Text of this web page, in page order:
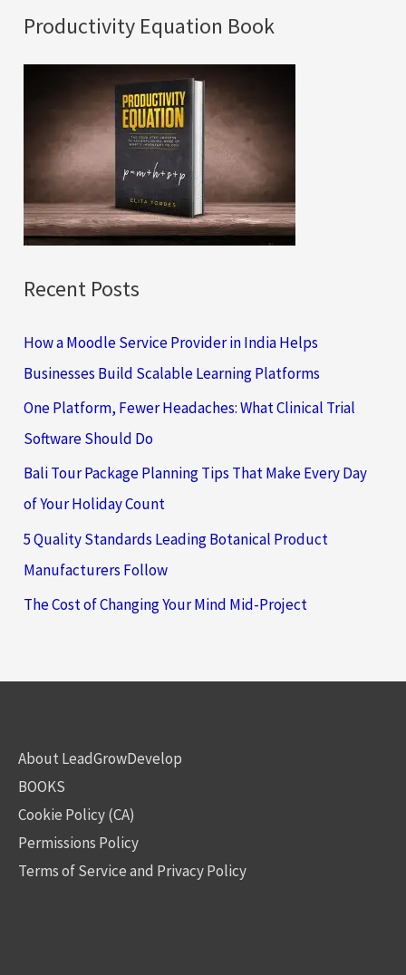
a
r
:
Productivity Equation Book
Recent Posts
How a Moodle Service Provider in India Helps
Businesses Build Scalable Learning Platforms
One Platform, Fewer Headaches: What Clinical Trial
Software Should Do
Bali Tour Package Planning Tips That Make Every Day
of Your Holiday Count
5 Quality Standards Leading Botanical Product
Manufacturers Follow
The Cost of Changing Your Mind Mid-Project
About LeadGrowDevelop
BOOKS
Cookie Policy (CA)
Permissions Policy
Terms of Service and Privacy Policy